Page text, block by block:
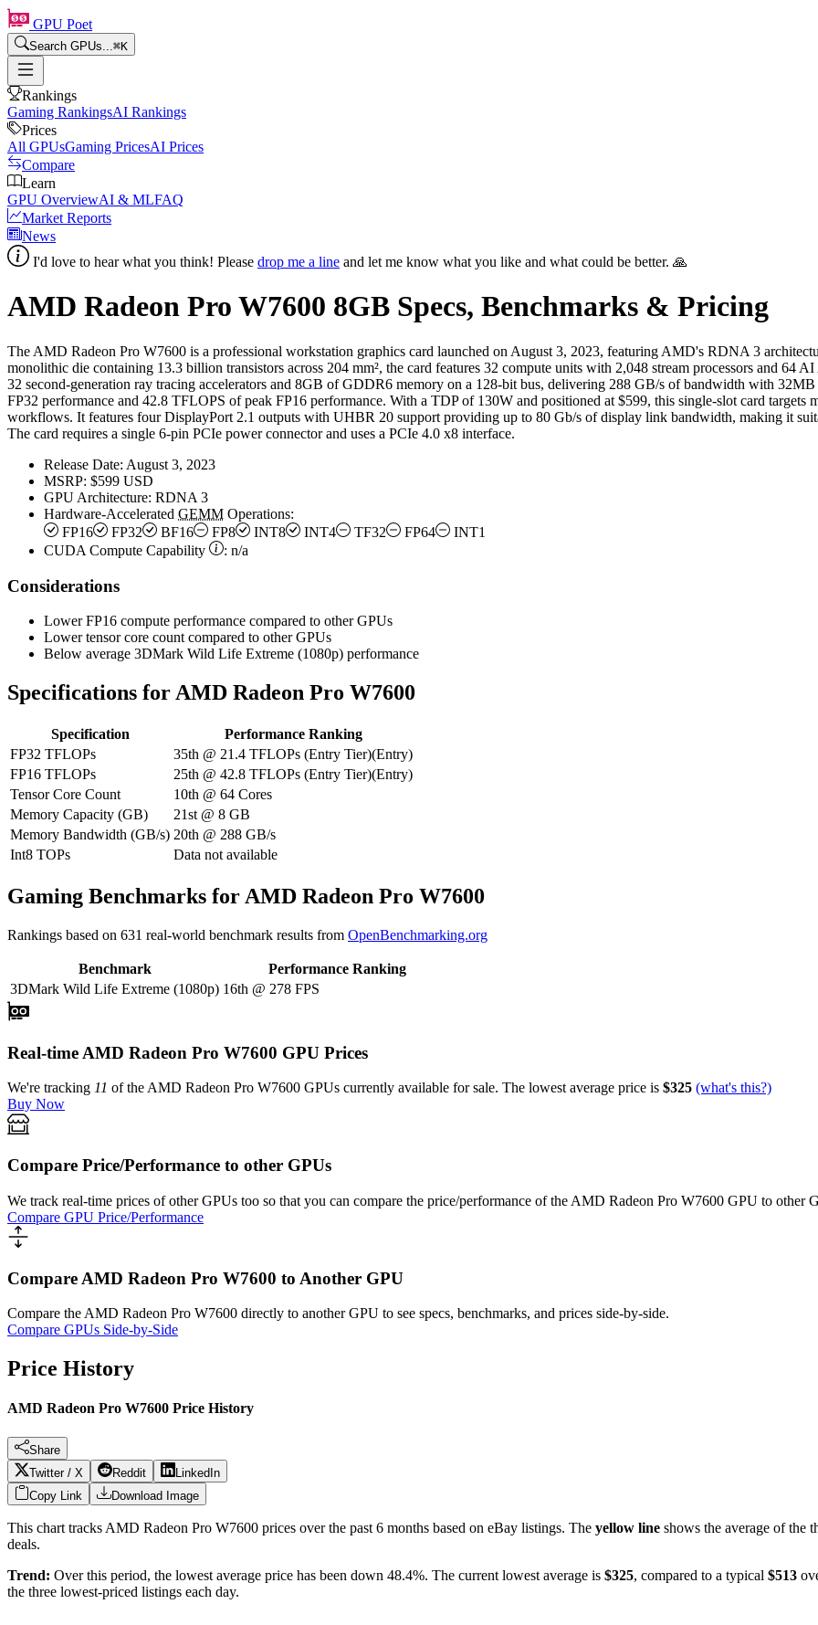
GPU Poet
Search GPUs...⌘K
Rankings
Gaming RankingsAI Rankings
Prices
All GPUsGaming PricesAI Prices
Compare
Learn
GPU OverviewAI & MLFAQ
Market Reports
News
I'd love to hear what you think! Please drop me a line and let me know what you like and what could be better. 🙏
AMD Radeon Pro W7600 8GB Specs, Benchmarks & Pricing
The AMD Radeon Pro W7600 is a professional workstation graphics card launched on August 3, 2023, featuring AMD's RDNA 3
monolithic die containing 13.3 billion transistors across 204 mm², the card features 32 compute units with 2,048 stream processors and 64
32 second-generation ray tracing accelerators and 8GB of GDDR6 memory on a 128-bit bus, delivering 288 GB/s of bandwidth with
FP32 performance and 42.8 TFLOPS of peak FP16 performance. With a TDP of 130W and positioned at $599, this single-slot card targets
workflows. It features four DisplayPort 2.1 outputs with UHBR 20 support providing up to 80 Gb/s of display link bandwidth, making it
The card requires a single 6-pin PCIe power connector and uses a PCIe 4.0 x8 interface.
Release Date: August 3, 2023
MSRP: $599 USD
GPU Architecture: RDNA 3
Hardware-Accelerated GEMM Operations:
FP16
FP32 BF16 FP8 INT8 INT4 TF32 FP64
INT1
CUDA Compute Capability
: n/a
Considerations
Lower FP16 compute performance compared to other GPUs
Lower tensor core count compared to other GPUs
Below average 3DMark Wild Life Extreme (1080p) performance
Specifications for AMD Radeon Pro W7600
Specification
Performance Ranking
FP32 TFLOPs
35th @ 21.4 TFLOPs (Entry Tier)(Entry)
FP16 TFLOPs
25th @ 42.8 TFLOPs (Entry Tier)(Entry)
Tensor Core Count
10th @ 64 Cores
Memory Capacity (GB)
21st @ 8 GB
Memory Bandwidth (GB/s) 20th @ 288 GB/s
Int8 TOPs
Data not available
Gaming Benchmarks for AMD Radeon Pro W7600
Rankings based on 631 real-world benchmark results from OpenBenchmarking.org
Benchmark
Performance Ranking
3DMark Wild Life Extreme (1080p) 16th @ 278 FPS
Real-time AMD Radeon Pro W7600 GPU Prices
We're tracking 11 of the AMD Radeon Pro W7600 GPUs currently available for sale. The lowest average price is $325 (what's this?)
Buy Now
Compare Price/Performance to other GPUs
We track real-time prices of other GPUs too so that you can compare the price/performance of the AMD Radeon Pro W7600 GPU to other
Compare GPU Price/Performance
Compare AMD Radeon Pro W7600 to Another GPU
Compare the AMD Radeon Pro W7600 directly to another GPU to see specs, benchmarks, and prices side-by-side.
Compare GPUs Side-by-Side
Price History
AMD Radeon Pro W7600 Price History
Share
Twitter / X
Reddit
LinkedIn
Copy Link
Download Image
This chart tracks AMD Radeon Pro W7600 prices over the past 6 months based on eBay listings. The yellow line shows the average of the
deals.
Trend: Over this period, the lowest average price has been down 48.4%. The current lowest average is $325, compared to a typical $513
the three lowest-priced listings each day.